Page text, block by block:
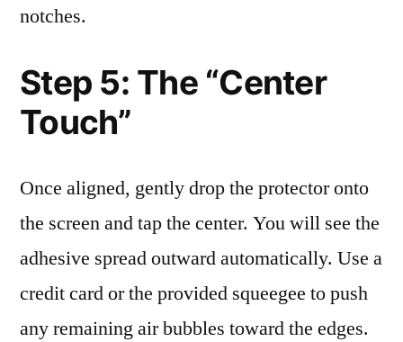
notches.
Step 5: The “Center
Touch”
Once aligned, gently drop the protector onto
the screen and tap the center. You will see the
adhesive spread outward automatically. Use a
credit card or the provided squeegee to push
any remaining air bubbles toward the edges.